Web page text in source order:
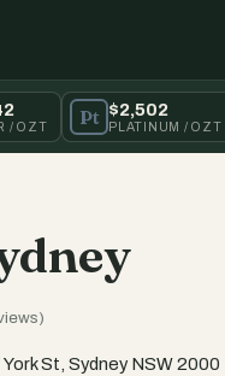
/ OZT Pt $2,502
PLATINUM / OZT
St, Sydney NSW 2000